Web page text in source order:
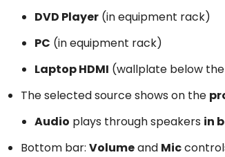
DVD Player (in equipment rack)
PC (in equipment rack)
Laptop HDMI (wallplate below
The selected source shows on the
Audio plays through speakers in
Bottom bar: Volumeand Mic